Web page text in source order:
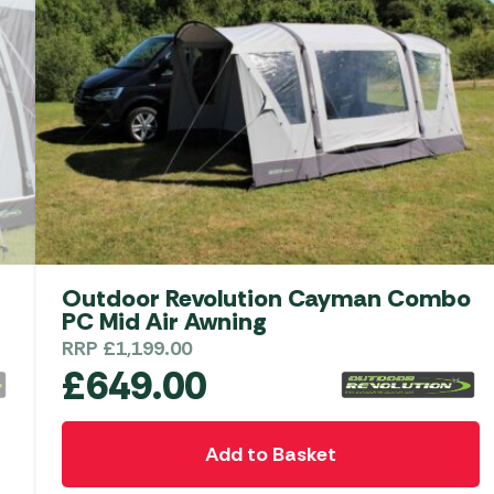
Outdoor Revolution Movelite T3E Low
Driveaway Awning
RRP £1,049.00
£649.00
Add to Basket